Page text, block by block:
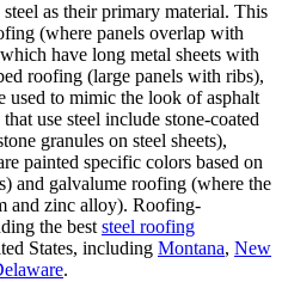
as their primary material. This
(where panels overlap with
have long metal sheets with
roofing (large panels with ribs),
used to mimic the look of asphalt
use steel include stone-coated
granules on steel sheets),
painted specific colors based on
and galvalume roofing (where the
and zinc alloy). Roofing-
the best steel roofing
States, including Montana, New
.